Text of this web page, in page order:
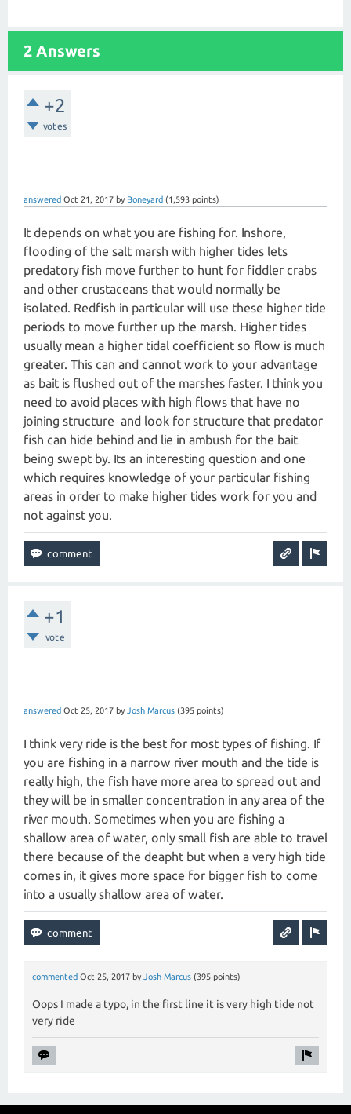
2 Answers
+2
votes
answered Oct 21, 2017 by Boneyard (1,593 points)
It depends on what you are fishing for. Inshore,
flooding of the salt marsh with higher tides lets
predatory fish move further to hunt for fiddler crabs
and other crustaceans that would normally be
isolated. Redfish in particular will use these higher tide
periods to move further up the marsh. Higher tides
usually mean a higher tidal coefficient so flow is much
greater. This can and cannot work to your advantage
as bait is flushed out of the marshes faster. I think you
need to avoid places with high flows that have no
joining structure and look for structure that predator
fish can hide behind and lie in ambush for the bait
being swept by. Its an interesting question and one
which requires knowledge of your particular fishing
areas in order to make higher tides work for you and
not against you.
+1
vote
answered Oct 25, 2017 by Josh Marcus (395 points)
I think very ride is the best for most types of fishing. If
you are fishing in a narrow river mouth and the tide is
really high, the fish have more area to spread out and
they will be in smaller concentration in any area of the
river mouth. Sometimes when you are fishing a
shallow area of water, only small fish are able to travel
there because of the deapht but when a very high tide
comes in, it gives more space for bigger fish to come
into a usually shallow area of water.
commented Oct 25, 2017 by Josh Marcus (395 points)
Oops I made a typo, in the first line it is very high tide not
very ride